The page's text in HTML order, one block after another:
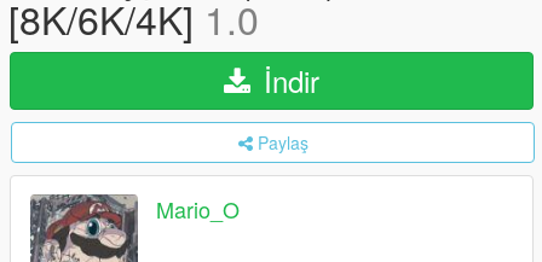
[8K/6K/4K] 1.0
İndir
Paylaş
Mario_O